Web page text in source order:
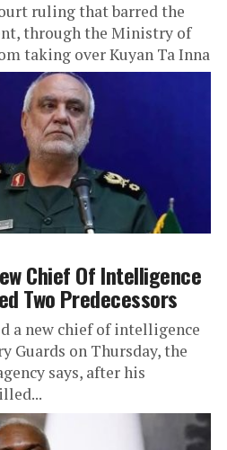
ruling that barred the
through the Ministry of
taking over Kuyan Ta Inna
Chief Of Intelligence
Two Predecessors
a new chief of intelligence
Guards on Thursday, the
says, after his